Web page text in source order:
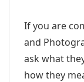
If you are
and
ask what
how they